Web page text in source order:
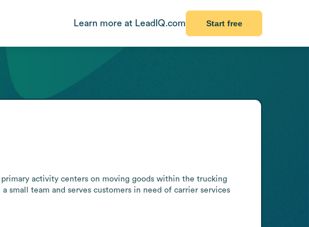
Learn more at LeadIQ.com Start free
activity centers on moving goods within the trucking
team and serves customers in need of carrier services